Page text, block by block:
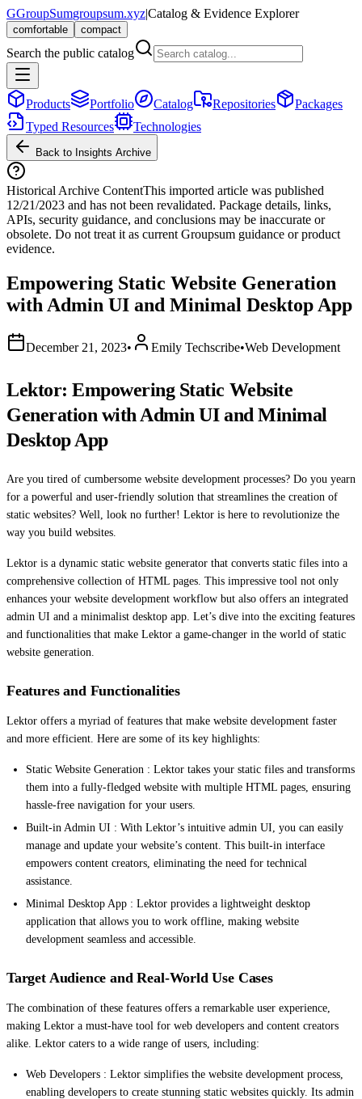
GGroupSumgroupsum.xyz|Catalog & Evidence Explorer
comfortable compact
Search the public catalog
Products Portfolio Catalog Repositories
Packages
Typed Resources
Technologies
Back to Insights Archive
Historical Archive ContentThis imported article was published
12/21/2023 and has not been revalidated. Package details, links,
APIs, security guidance, and conclusions may be inaccurate or
obsolete. Do not treat it as current Groupsum guidance or product
evidence.
Empowering Static Website Generation
with Admin UI and Minimal Desktop App
December 21, 2023• Emily Techscribe•Web Development
Lektor: Empowering Static Website
Generation with Admin UI and Minimal
Desktop App
Are you tired of cumbersome website development processes? Do you yearn
for a powerful and user-friendly solution that streamlines the creation of
static websites? Well, look no further! Lektor is here to revolutionize the
way you build websites.
Lektor is a dynamic static website generator that converts static files into a
comprehensive collection of HTML pages. This impressive tool not only
enhances your website development workflow but also offers an integrated
admin UI and a minimalist desktop app. Let’s dive into the exciting features
and functionalities that make Lektor a game-changer in the world of static
website generation.
Features and Functionalities
Lektor offers a myriad of features that make website development faster
and more efficient. Here are some of its key highlights:
Static Website Generation : Lektor takes your static files and transforms
them into a fully-fledged website with multiple HTML pages, ensuring
hassle-free navigation for your users.
Built-in Admin UI : With Lektor’s intuitive admin UI, you can easily
manage and update your website’s content. This built-in interface
empowers content creators, eliminating the need for technical
assistance.
Minimal Desktop App : Lektor provides a lightweight desktop
application that allows you to work offline, making website
development seamless and accessible.
Target Audience and Real-World Use Cases
The combination of these features offers a remarkable user experience,
making Lektor a must-have tool for web developers and content creators
alike. Lektor caters to a wide range of users, including:
Web Developers : Lektor simplifies the website development process,
enabling developers to create stunning static websites quickly. Its admin